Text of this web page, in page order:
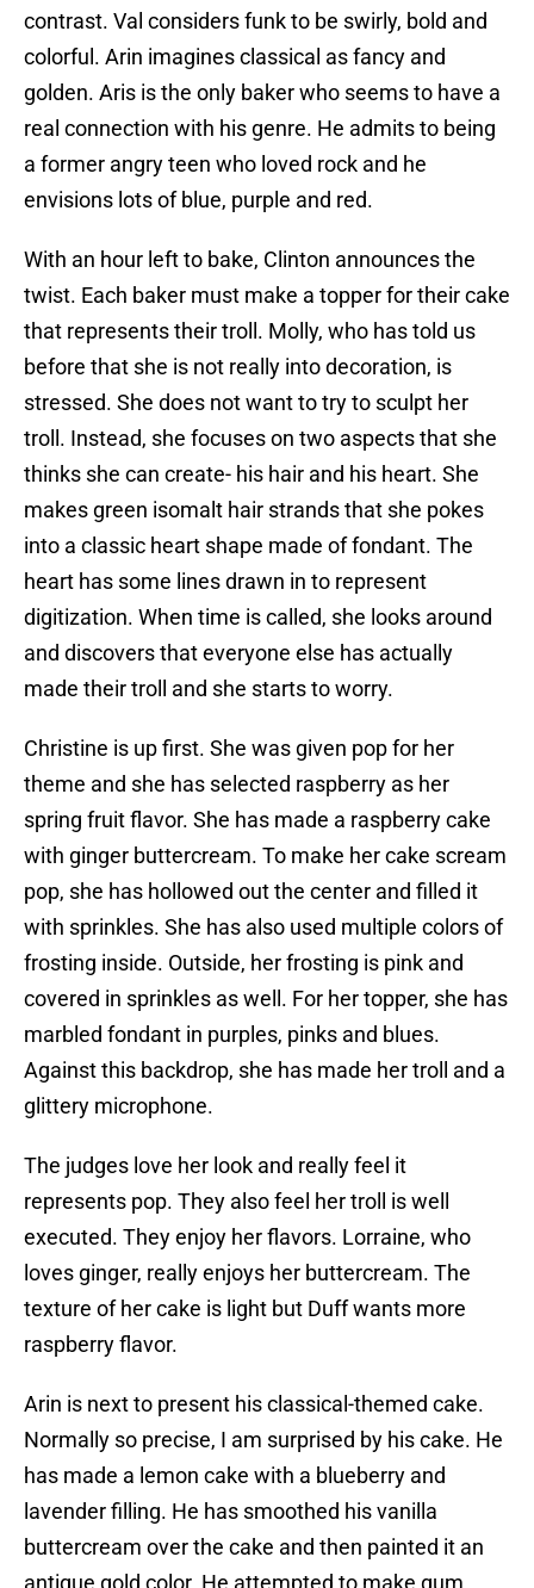
contrast. Val considers funk to be swirly, bold and
colorful. Arin imagines classical as fancy and
golden. Aris is the only baker who seems to have a
real connection with his genre. He admits to being
a former angry teen who loved rock and he
envisions lots of blue, purple and red.
With an hour left to bake, Clinton announces the
twist. Each baker must make a topper for their cake
that represents their troll. Molly, who has told us
before that she is not really into decoration, is
stressed. She does not want to try to sculpt her
troll. Instead, she focuses on two aspects that she
thinks she can create- his hair and his heart. She
makes green isomalt hair strands that she pokes
into a classic heart shape made of fondant. The
heart has some lines drawn in to represent
digitization. When time is called, she looks around
and discovers that everyone else has actually
made their troll and she starts to worry.
Christine is up first. She was given pop for her
theme and she has selected raspberry as her
spring fruit flavor. She has made a raspberry cake
with ginger buttercream. To make her cake scream
pop, she has hollowed out the center and filled it
with sprinkles. She has also used multiple colors of
frosting inside. Outside, her frosting is pink and
covered in sprinkles as well. For her topper, she has
marbled fondant in purples, pinks and blues.
Against this backdrop, she has made her troll and a
glittery microphone.
The judges love her look and really feel it
represents pop. They also feel her troll is well
executed. They enjoy her flavors. Lorraine, who
loves ginger, really enjoys her buttercream. The
texture of her cake is light but Duff wants more
raspberry flavor.
Arin is next to present his classical-themed cake.
Normally so precise, I am surprised by his cake. He
has made a lemon cake with a blueberry and
lavender filling. He has smoothed his vanilla
buttercream over the cake and then painted it an
antique gold color. He attempted to make gum